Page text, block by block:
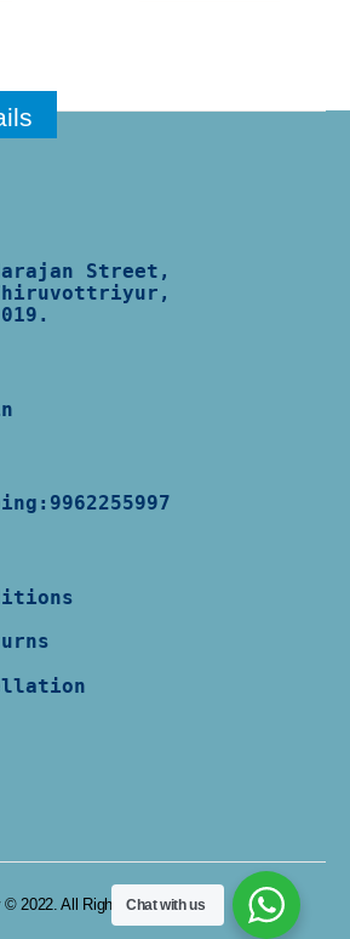
Street,
9962255997
© 2022. All Rights Reserved
Chat with us